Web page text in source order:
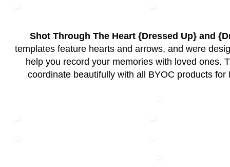
Shot Through The Heart {Dressed Up} and
templates feature hearts and arrows, and were
help you record your memories with loved ones.
coordinate beautifully with all BYOC products for